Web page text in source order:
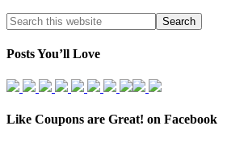
Posts You’ll Love
Like Coupons are Great! on Facebook